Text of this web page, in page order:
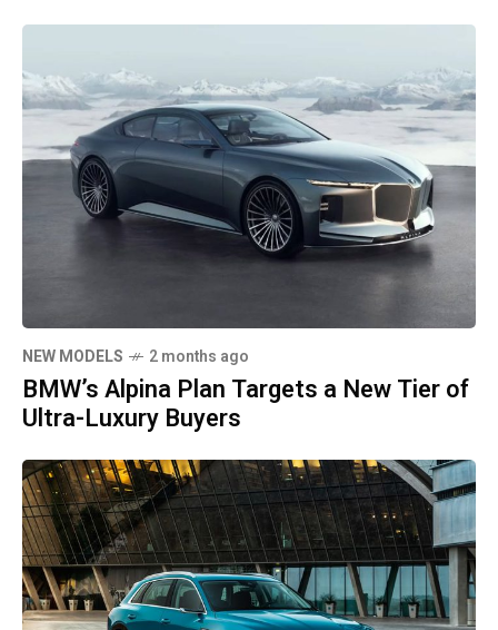
NEW MODELS 2 months ago
BMW’s Alpina Plan Targets a New Tier of
Ultra-Luxury Buyers